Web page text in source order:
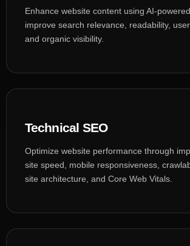
Enhance website content using AI-
improve search relevance, readability,
and organic visibility.
Technical SEO
Optimize website performance through
site speed, mobile responsiveness,
site architecture, and Core Web Vitals.